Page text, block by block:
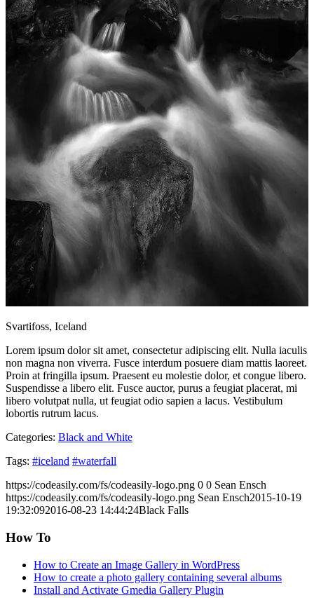
Svartifoss, Iceland
Lorem ipsum dolor sit amet, consectetur adipiscing elit. Nulla iaculis
non magna non viverra. Fusce interdum posuere diam mattis laoreet.
Proin at fringilla ipsum. Praesent eu molestie dolor, et congue libero.
Suspendisse a libero elit. Fusce auctor, purus a feugiat placerat, mi
libero volutpat nulla, ut feugiat odio sapien a lacus. Vestibulum
lobortis rutrum lacus.
Categories: Black and White
Tags: #iceland #waterfall
https://codeasily.com/fs/codeasily-logo.png 0 0 Sean Ensch
https://codeasily.com/fs/codeasily-logo.png Sean Ensch2015-10-19
19:32:092016-08-23 14:44:24Black Falls
How To
How to Create an Image Gallery in WordPress
How to create a photo gallery containing several albums
Install and Activate Gmedia Gallery Plugin